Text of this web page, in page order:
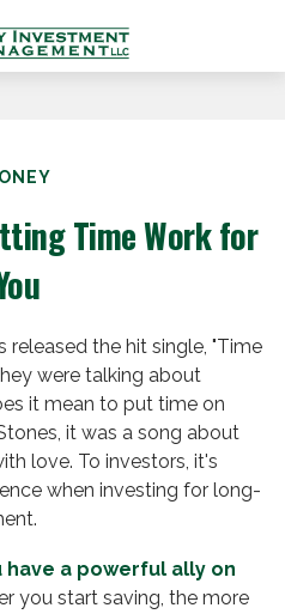
Time Work for
released the hit single, "Time
were talking about
it mean to put time on
it was a song about
love. To investors, it's
when investing for long-
have a powerful ally on
you start saving, the more